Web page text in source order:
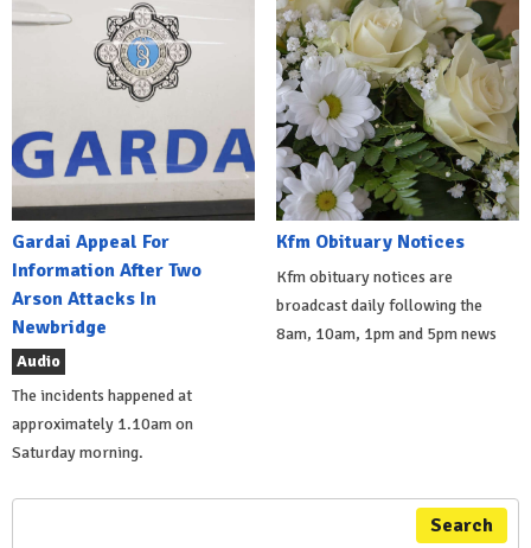
Gardai Appeal For
Information After Two
Arson Attacks In
Newbridge
Audio
The incidents happened at
approximately 1.10am on
Saturday morning.
Kfm Obituary Notices
Kfm obituary notices are
broadcast daily following the
8am, 10am, 1pm and 5pm news
Search